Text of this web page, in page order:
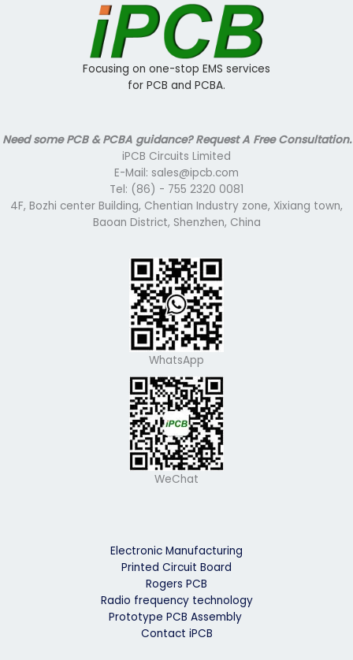
Focusing on one-stop EMS services
for PCB and PCBA.
Need some PCB & PCBA guidance? Request A Free Consultation.
iPCB Circuits Limited
E-Mail: sales@ipcb.com
Tel: (86) - 755 2320 0081
4F, Bozhi center Building, Chentian Industry zone, Xixiang town,
Baoan District, Shenzhen, China
WhatsApp
WeChat
Electronic Manufacturing
Printed Circuit Board
Rogers PCB
Radio frequency technology
Prototype PCB Assembly
Contact iPCB